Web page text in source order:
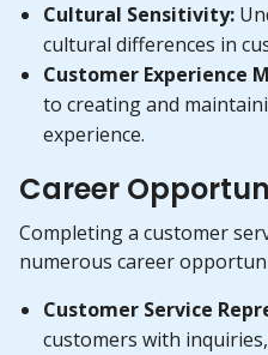
Cultural Sensitivity:
cultural differences in
Customer Experience
to creating and
experience.
Career
Completing a customer
numerous career
Customer Service
customers with